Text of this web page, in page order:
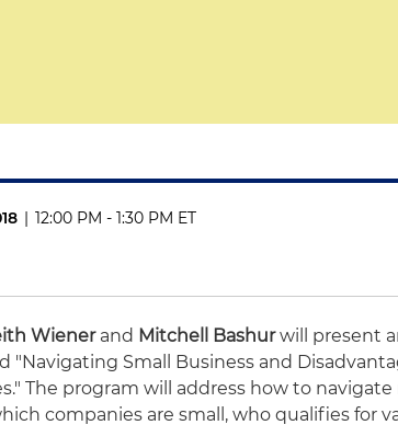
| 12:00 PM - 1:30 PM ET
Wiener and Mitchell Bashurwill present
"Navigating Small Business and
The program will address how to
companies are small, who qualifies for